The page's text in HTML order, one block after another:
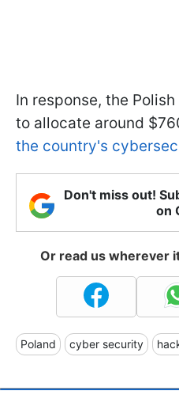
In response, the
to allocate around
the country's
Don't miss out!
on
Or read us wherever
Poland cyber security